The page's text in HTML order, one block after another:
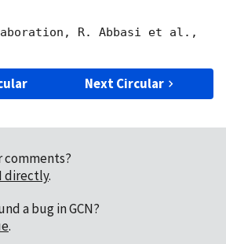
R. Abbasi et al.,
Next Circular
comments?
directly.
a bug in GCN?
.